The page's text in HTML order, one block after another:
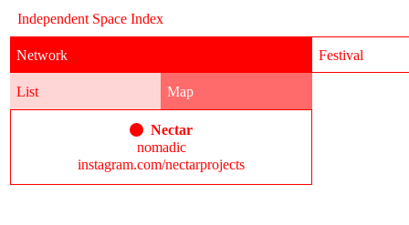
Independent Space Index
Network
List Map
Festival
Nectar
nomadic
instagram.com/nectarprojects